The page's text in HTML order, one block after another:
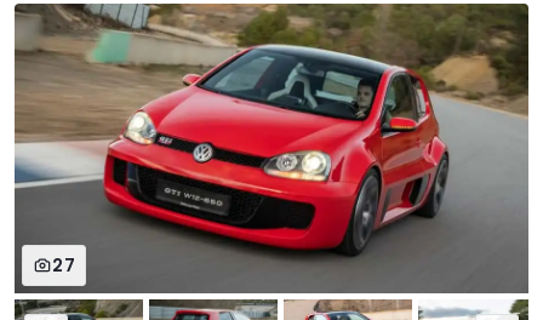
27